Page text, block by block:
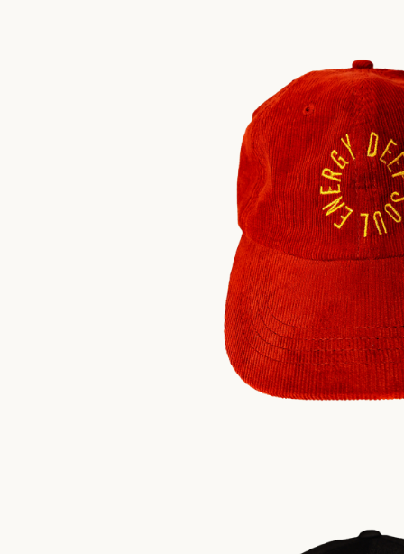
$30.00USD